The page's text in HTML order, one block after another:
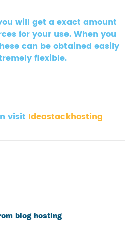
will get a exact amount
for your use. When you
can be obtained easily
flexible.
visit Ideastackhosting
blog hosting